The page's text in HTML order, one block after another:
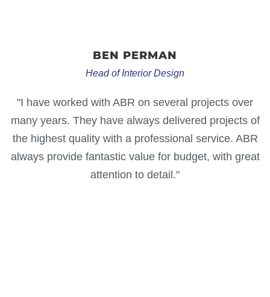
BEN PERMAN
Head of Interior Design
"I have worked with ABR on several projects over
many years. They have always delivered projects of
the highest quality with a professional service. ABR
always provide fantastic value for budget, with great
attention to detail."